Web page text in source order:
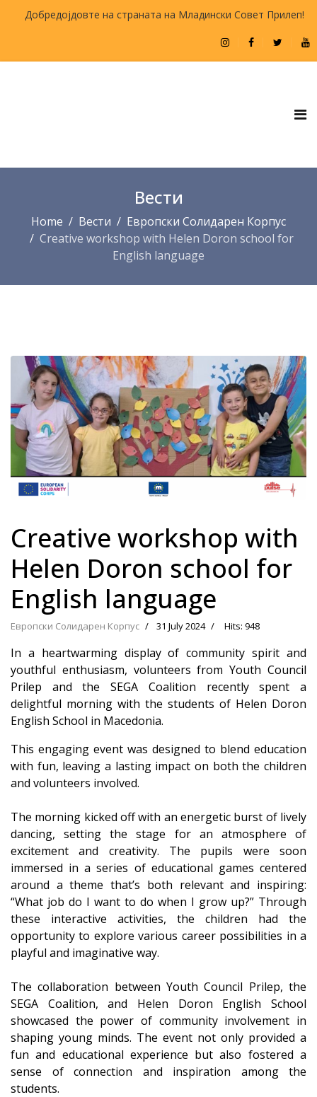
Добредојдовте на страната на Младински Совет Прилеп!
Вести
Home Вести
Европски Солидарен Корпус
Creative workshop with Helen Doron school for
English language
Creative workshop with
Helen Doron school for
English language
Европски Солидарен Корпус 31 July 2024 Hits: 948
In a heartwarming display of community spirit and
youthful enthusiasm, volunteers from Youth Council
Prilep and the SEGA Coalition recently spent a
delightful morning with the students of Helen Doron
English School in Macedonia.
This engaging event was designed to blend education
with fun, leaving a lasting impact on both the children
and volunteers involved.
The morning kicked off with an energetic burst of lively
dancing, setting the stage for an atmosphere of
excitement and creativity. The pupils were soon
immersed in a series of educational games centered
around a theme that’s both relevant and inspiring:
“What job do I want to do when I grow up?” Through
these interactive activities, the children had the
opportunity to explore various career possibilities in a
playful and imaginative way.
The collaboration between Youth Council Prilep, the
SEGA Coalition, and Helen Doron English School
showcased the power of community involvement in
shaping young minds. The event not only provided a
fun and educational experience but also fostered a
sense of connection and inspiration among the
students.